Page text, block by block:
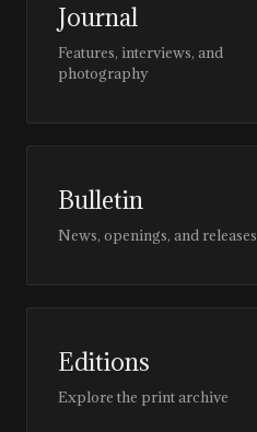
Journal
Features, interviews, and
photography
Bulletin
News, openings, and releases
Editions
Explore the print archive